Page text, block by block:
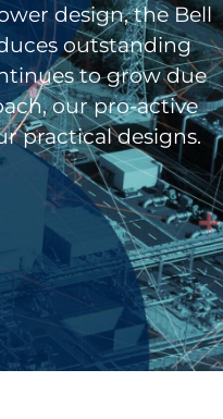
design, the Bell
outstanding
to grow due
our pro-active
practical designs.